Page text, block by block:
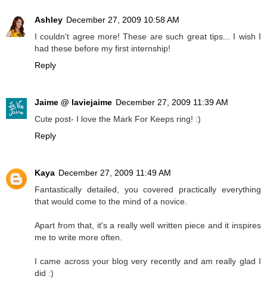
Ashley December 27, 2009 10:58 AM
I couldn't agree more! These are such great tips... I wish I
had these before my first internship!
Reply
Jaime @ laviejaime December 27, 2009 11:39 AM
Cute post- I love the Mark For Keeps ring! :)
Reply
Kaya December 27, 2009 11:49 AM
Fantastically detailed, you covered practically everything
that would come to the mind of a novice.
Apart from that, it's a really well written piece and it inspires
me to write more often.
I came across your blog very recently and am really glad I
did :)